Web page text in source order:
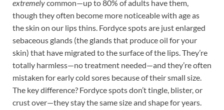
extremelycommon—up to 80% of adults have them,
though they often become more noticeable with age as
the skin on our lips thins. Fordyce spots are just enlarged
sebaceous glands (the glands that produce oil for your
skin) that have migrated to the surface of the lips. They’re
totally harmless—no treatment needed—and they’re often
mistaken for early cold sores because of their small size.
The key difference? Fordyce spots don’t tingle, blister, or
crust over—they stay the same size and shape for years.